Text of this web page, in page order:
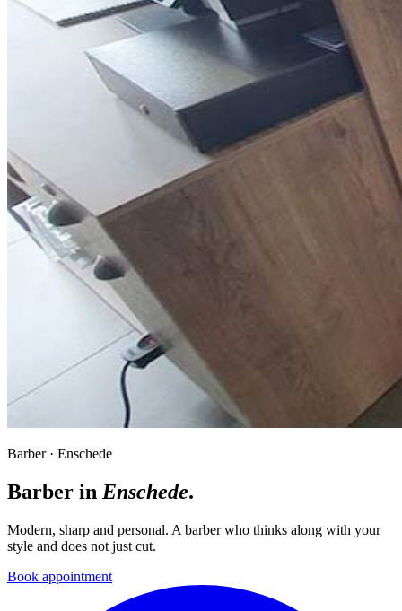
Barber · Enschede
Barber in Enschede.
Modern, sharp and personal. A barber who thinks along with your
style and does not just cut.
Book appointment